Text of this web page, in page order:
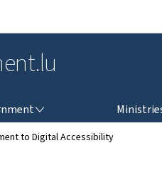
to Digital Accessibility